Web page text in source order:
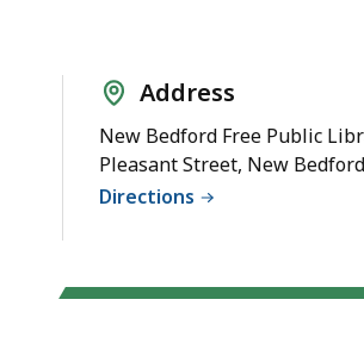
Address
New Bedford Free Public
Pleasant Street, New
Directions